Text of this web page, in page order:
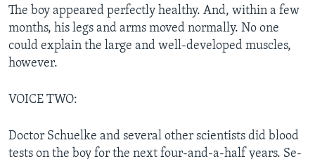
The boy appeared perfectly healthy. And, within a few
months, his legs and arms moved normally. No one
could explain the large and well-developed muscles,
however.
VOICE TWO:
Doctor Schuelke and several other scientists did blood
tests on the boy for the next four-and-a-half years. Se-